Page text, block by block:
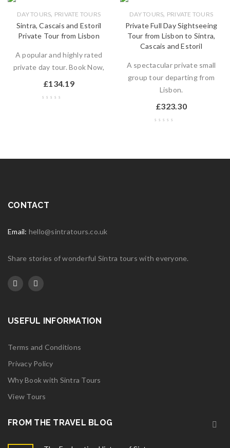
DAY TOURS, PRIVATE TOURS
Sintra, Cascais and Estoril
Private Tour from Lisbon
A popular and highly rated
private day tour. Book Now,
£134.19
DAY TOURS, PRIVATE TOURS
Private Full Day Sightseeing
Tour from Lisbon to Sintra,
Cascais and Estoril
A spectacular private small
group tour departing from
Lisbon.
£323.30
CONTACT
Email: hello@sintratours.co.uk
Share stories of wonderful Sintra tours with everyone.
USEFUL INFORMATION
Terms and Conditions
Privacy Policy
Why Book with Sintra Tours
View Tours
FROM THE TRAVEL BLOG